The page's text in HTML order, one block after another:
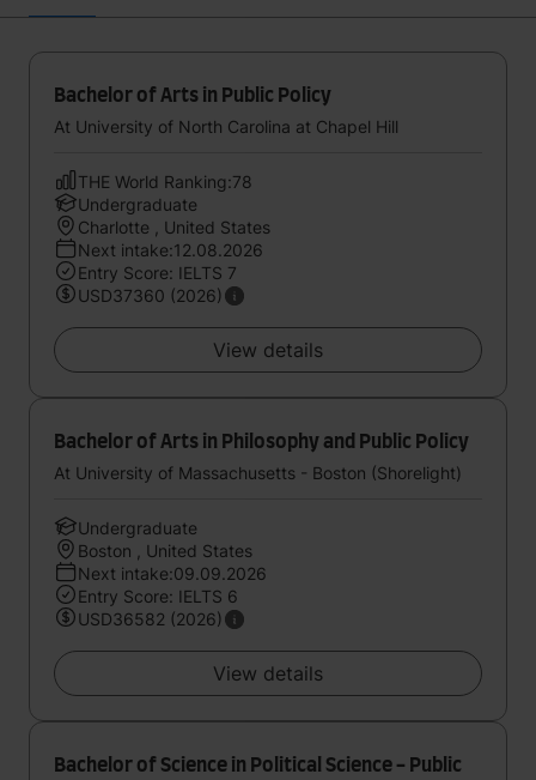
Bachelor of Arts in Public Policy
At University of North Carolina at Chapel Hill
THE World Ranking:78
Undergraduate
Charlotte , United States
Next intake:12.08.2026
Entry Score: IELTS 7
USD37360 (2026)
View details
Bachelor of Arts in Philosophy and Public Policy
At University of Massachusetts - Boston (Shorelight)
Undergraduate
Boston , United States
Next intake:09.09.2026
Entry Score: IELTS 6
USD36582 (2026)
View details
Bachelor of Science in Political Science - Public